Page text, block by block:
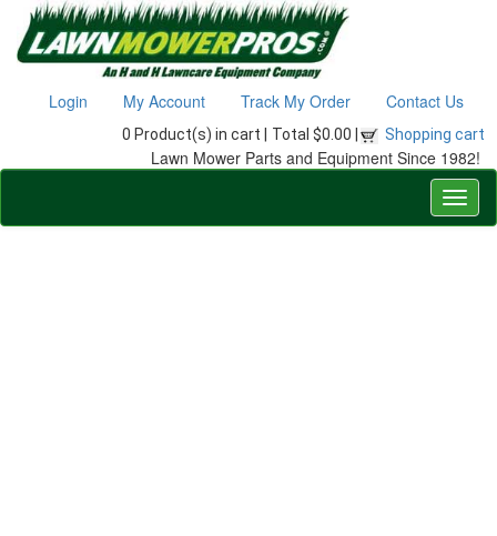
Login My Account Track My Order Contact Us
0 Product(s) in cart | Total $0.00 | Shopping cart
Lawn Mower Parts and Equipment Since 1982!